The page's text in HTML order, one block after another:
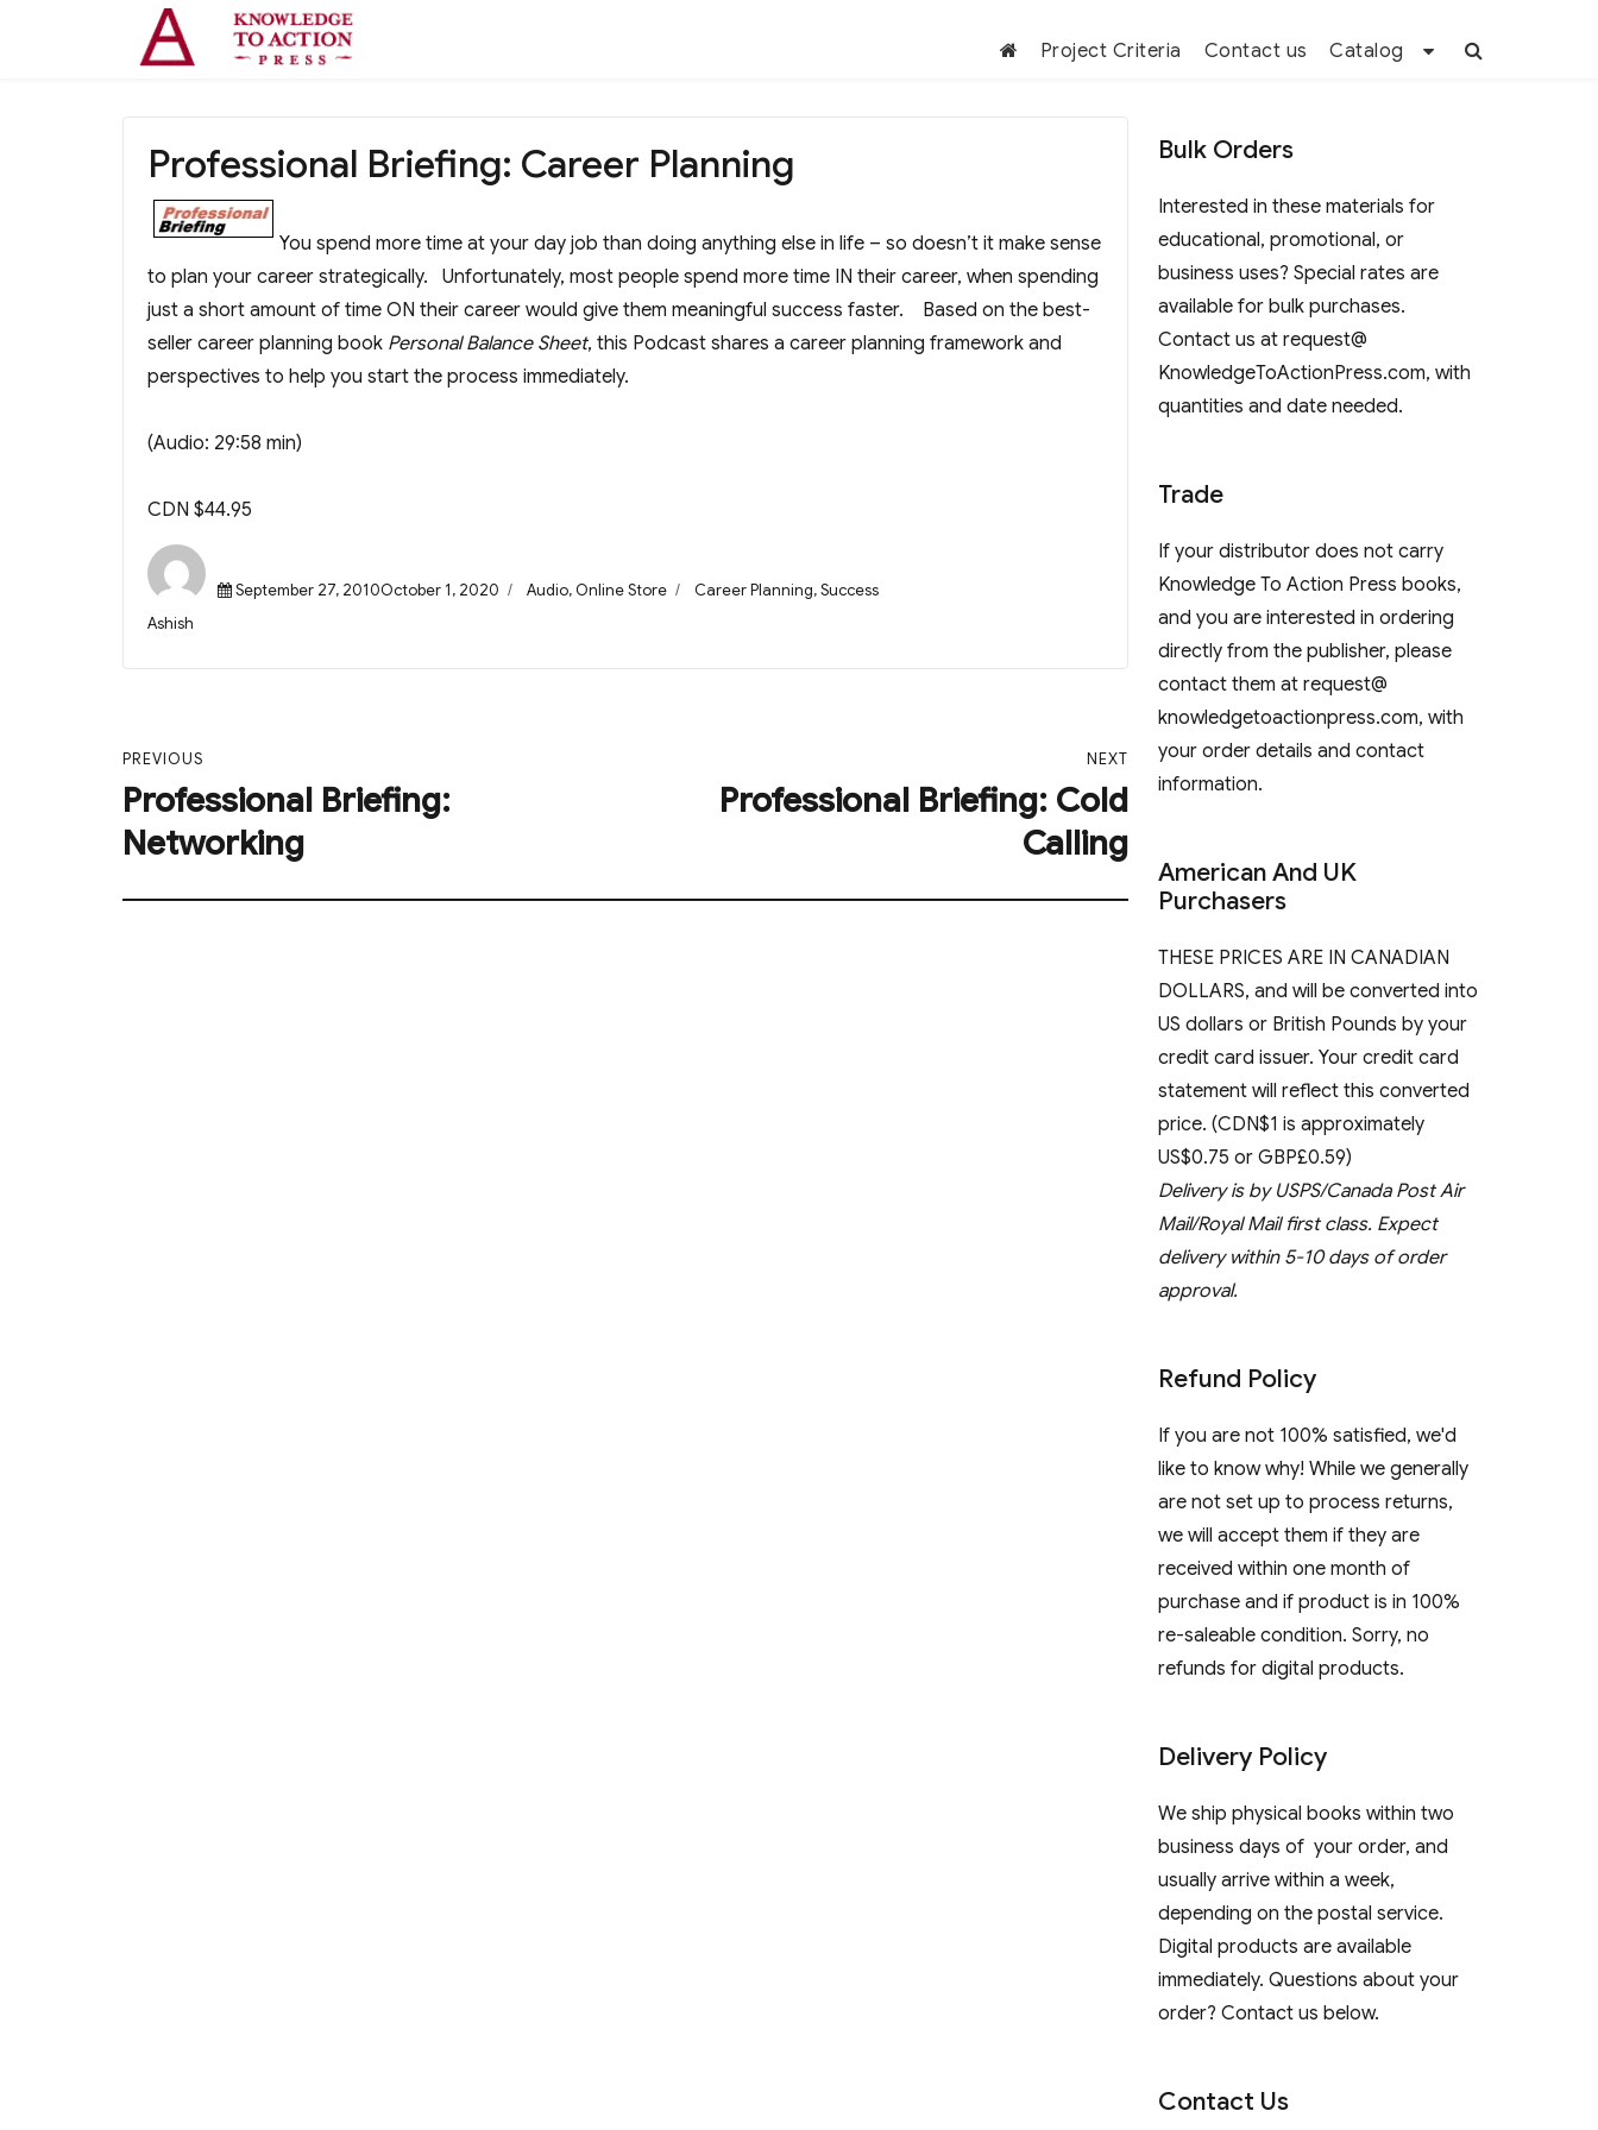
Project Criteria Contact us Catalog
Professional Briefing: Career Planning
You spend more time at your day job than doing anything else in life – so doesn’t it make sense
to plan your career strategically. Unfortunately, most people spend more time IN their career, when spending
just a short amount of time ON their career would give them meaningful success faster. Based on the best-
seller career planning book Personal Balance Sheet, this Podcast shares a career planning framework and
perspectives to help you start the process immediately.
(Audio: 29:58 min)
CDN $44.95
Author
Ashish
Posted
September 27, 2010October 1, 2020 Categories
Audio,Online Store Tags
Career Planning,Success
navigation
PREVIOUS
Previous
post:
Professional Briefing:
Networking
NEXT
Professional Briefing: Cold
Calling
Bulk Orders
Interested in these materials for
educational, promotional, or
business uses? Special rates are
available for bulk purchases.
Contact us at request@
KnowledgeToActionPress.com, with
quantities and date needed.
Trade
If your distributor does not carry
Knowledge To Action Press books,
and you are interested in ordering
directly from the publisher, please
contact them at request@
knowledgetoactionpress.com, with
your order details and contact
information.
American And UK
Purchasers
THESE PRICES ARE IN CANADIAN
DOLLARS, and will be converted into
US dollars or British Pounds by your
credit card issuer. Your credit card
statement will reflect this converted
price. (CDN$1 is approximately
US$0.75 or GBP£0.59)
Delivery is by USPS/Canada Post Air
Mail/Royal Mail first class. Expect
delivery within 5-10 days of order
approval.
Refund Policy
If you are not 100% satisfied, we'd
like to know why! While we generally
are not set up to process returns,
we will accept them if they are
received within one month of
purchase and if product is in 100%
re-saleable condition. Sorry, no
refunds for digital products.
Delivery Policy
We ship physical books within two
business days of your order, and
usually arrive within a week,
depending on the postal service.
Digital products are available
immediately. Questions about your
order? Contact us below.
Contact Us